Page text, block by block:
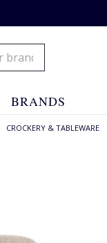
BRANDS
CROCKERY & TABLEWARE